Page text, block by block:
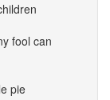
fool can
pie